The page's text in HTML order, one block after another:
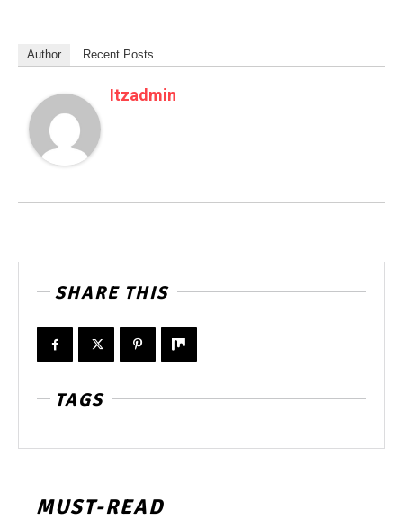
Author Recent Posts
Itzadmin
SHARE THIS
TAGS
MUST-READ